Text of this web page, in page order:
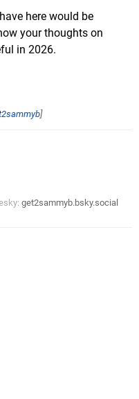
here would be
your thoughts on
in 2026.
]
get2sammyb.bsky.social